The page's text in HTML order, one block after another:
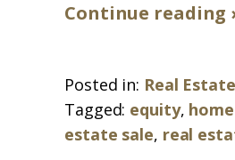
Continue reading
Posted in: Real
Tagged: equity,
estate sale, real